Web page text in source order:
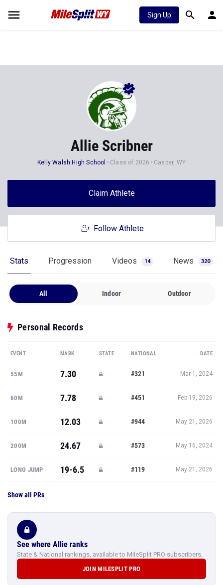
Sign Up
Allie Scribner
Kelly Walsh High School Class of 2026 Casper, WY
Claim Athlete
Follow Athlete
Stats Progression Videos 14 News 320
All Indoor Outdoor
Personal Records
EVENT MARK STATE NATIONAL DATE
55M 7.30 #321 Mar 1, 2024
60M 7.78 #451 Feb 19, 2026
100M 12.03 #944 May 21, 2026
200M 24.67 #573 May 16, 2024
LONG JUMP 19-6.5 #119 May 21, 2026
Show all PRs
See where Allie ranks
State & National rankings, available to MileSplit PRO subscribers.
JOIN MILESPLIT PRO